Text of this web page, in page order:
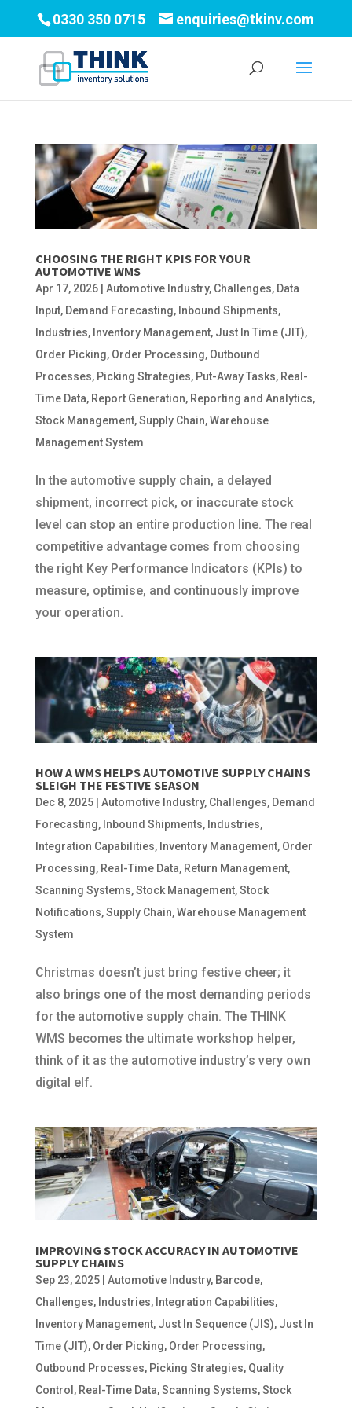
0330 350 0715 enquiries@tkinv.com
CHOOSING THE RIGHT KPIS FOR YOUR
AUTOMOTIVE WMS
Apr 17, 2026| Automotive Industry, Challenges, Data
Input, Demand Forecasting, Inbound Shipments,
Industries, Inventory Management, Just In Time (JIT),
Order Picking, Order Processing, Outbound
Processes, Picking Strategies, Put-Away Tasks, Real-
Time Data, Report Generation, Reporting and Analytics,
Stock Management,Supply Chain,Warehouse
Management System
In the automotive supply chain, a delayed
shipment, incorrect pick, or inaccurate stock
level can stop an entire production line. The real
competitive advantage comes from choosing
the right Key Performance Indicators (KPIs) to
measure, optimise, and continuously improve
your operation.
HOW A WMS HELPS AUTOMOTIVE SUPPLY CHAINS
SLEIGH THE FESTIVE SEASON
Dec 8, 2025| Automotive Industry, Challenges, Demand
Forecasting, Inbound Shipments, Industries,
Integration Capabilities, Inventory Management, Order
Processing, Real-Time Data, Return Management,
Scanning Systems,Stock Management,Stock
Notifications,Supply Chain,Warehouse Management
System
Christmas doesn’t just bring festive cheer; it
also brings one of the most demanding periods
for the automotive supply chain. The THINK
WMS becomes the ultimate workshop helper,
think of it as the automotive industry’s very own
digital elf.
IMPROVING STOCK ACCURACY IN AUTOMOTIVE
SUPPLY CHAINS
Sep 23, 2025| Automotive Industry, Barcode,
Challenges, Industries, Integration Capabilities,
Inventory Management, Just In Sequence (JIS), Just In
Time (JIT), Order Picking, Order Processing,
Outbound Processes, Picking Strategies, Quality
Control , Real-Time Data,Scanning Systems,Stock